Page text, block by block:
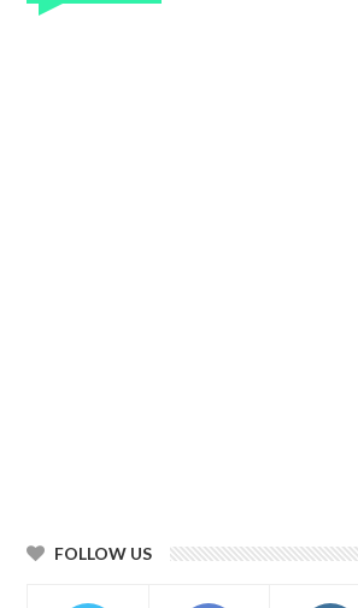
FOLLOW US